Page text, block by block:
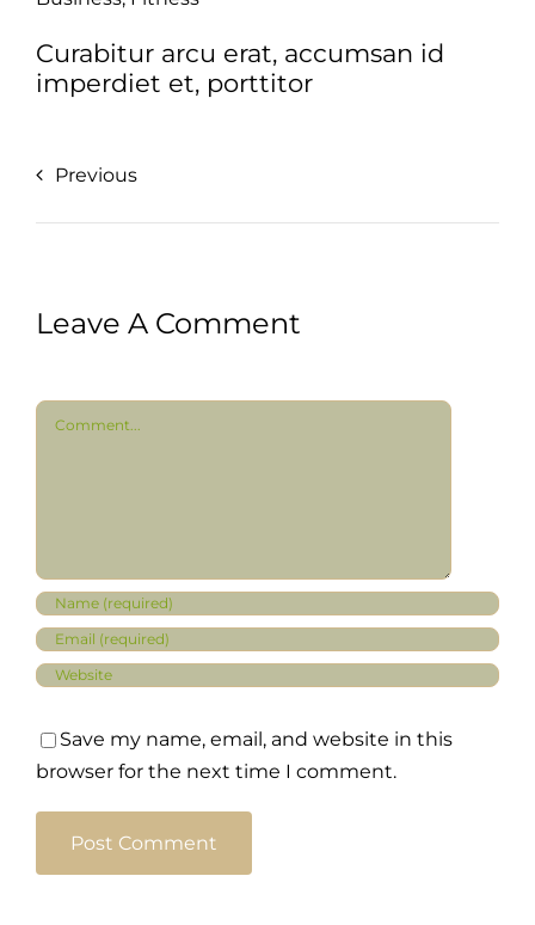
Curabitur arcu erat, accumsan id
imperdiet et, porttitor
Previous
Leave A Comment
Comment
Save my name, email, and website in this
browser for the next time I comment.